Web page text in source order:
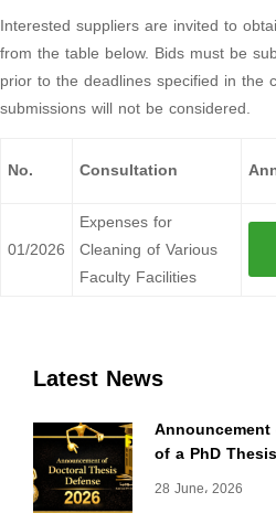
Latest News
of a PhD
28 June، 2026
Interested suppliers are invited to
from the table below. Bids must be
prior to the deadlines specified in the
submissions will not be considered.
No. Consultation
01/2026
Expenses for
Cleaning of Various
Faculty Facilities